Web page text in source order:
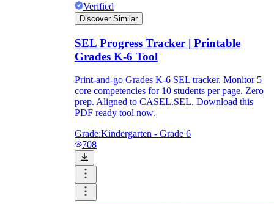
Verified
Discover Similar
SEL Progress Tracker | Printable
Grades K-6 Tool
Print-and-go Grades K-6 SEL tracker. Monitor 5
core competencies for 10 students per page. Zero
prep. Aligned to CASEL.SEL. Download this
PDF ready tool now.
Grade:Kindergarten - Grade 6
708